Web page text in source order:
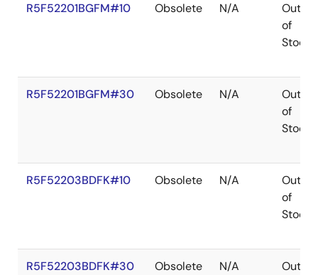
R5F52201BGFM#10 Obsolete N/A
Out
of
Stock
R5F52201BGFM#30 Obsolete N/A
Out
of
Stock
R5F52203BDFK#10 Obsolete N/A
Out
of
Stock
R5F52203BDFK#30 Obsolete N/A
Out